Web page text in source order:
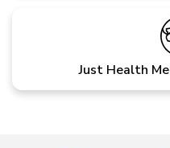
Just Health